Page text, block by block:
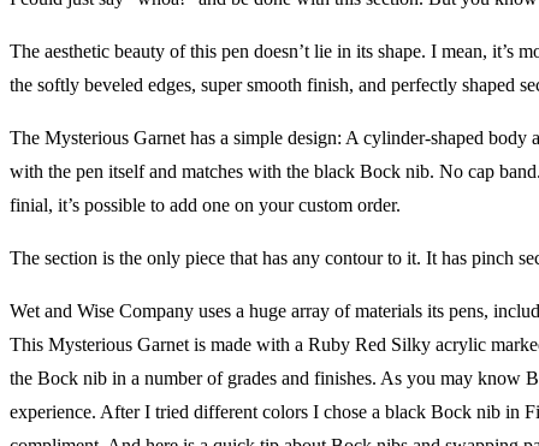
The aesthetic beauty of this pen doesn’t lie in its shape. I mean, it’s
the softly beveled edges, super smooth finish, and perfectly shaped
The Mysterious Garnet has a simple design: A cylinder-shaped
with the pen itself and matches with the black Bock nib. No cap
finial, it’s possible to add one on your custom order.
The section is the only piece that has any contour to it. It has pinch
Wet and Wise Company uses a huge array of materials its pens,
This Mysterious Garnet is made with a Ruby Red Silky acrylic
the Bock nib in a number of grades and finishes. As you may know
experience. After I tried different colors I chose a black Bock nib in